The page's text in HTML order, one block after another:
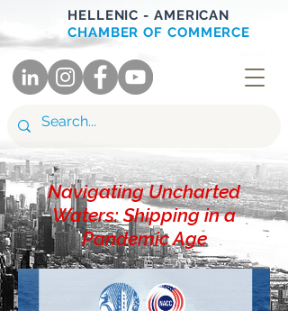
HELLENIC - AMERICAN
CHAMBER OF COMMERCE
Navigating Uncharted
Waters: Shipping in a
Pandemic Age